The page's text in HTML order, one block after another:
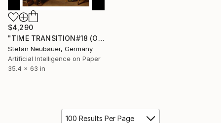
$4,290
"TIME TRANSITION#18 (ORIGINAL) TRA$H & TREASURE" Digital Art
Stefan Neubauer, Germany
Artificial Intelligence on Paper
35.4 x 63 in
100 Results Per Page